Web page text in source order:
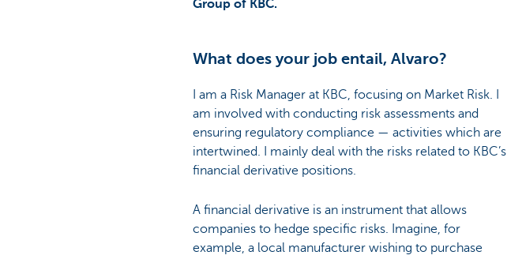
Group of KBC.
What does your job entail, Alvaro?
I am a Risk Manager at KBC, focusing on Market Risk. I
am involved with conducting risk assessments and
ensuring regulatory compliance — activities which are
intertwined. I mainly deal with the risks related to KBC’s
financial derivative positions.
A financial derivative is an instrument that allows
companies to hedge specific risks. Imagine, for
example, a local manufacturer wishing to purchase